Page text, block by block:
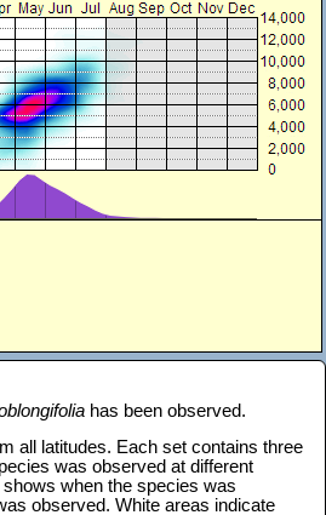
has been observed.
all latitudes. Each set contains three
was observed at different
when the species was
observed. White areas indicate